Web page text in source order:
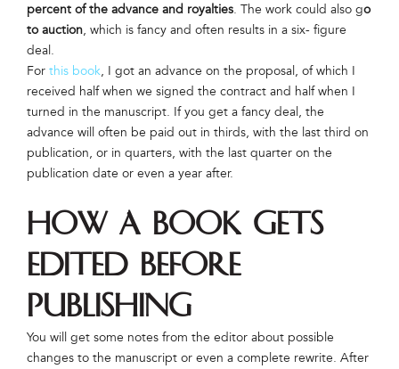
percent of the advance and royalties. The work could also go
to auction, which is fancy and often results in a six- figure
deal.
For this book, I got an advance on the proposal, of which I
received half when we signed the contract and half when I
turned in the manuscript. If you get a fancy deal, the
advance will often be paid out in thirds, with the last third on
publication, or in quarters, with the last quarter on the
publication date or even a year after.
How a Book Gets
Edited Before
Publishing
You will get some notes from the editor about possible
changes to the manuscript or even a complete rewrite. After